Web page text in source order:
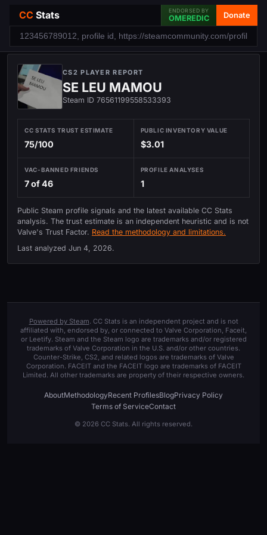
CC Stats ENDORSED BY
OMEREDIC Donate
CS2 PLAYER REPORT
SE LEU MAMOU
Steam ID 76561199558533393
CC STATS TRUST ESTIMATE
75/100
PUBLIC INVENTORY VALUE
$3.01
VAC-BANNED FRIENDS
7 of 46
PROFILE ANALYSES
1
Public Steam profile signals and the latest available CC Stats
analysis. The trust estimate is an independent heuristic and is not
Valve's Trust Factor. Read the methodology and limitations.
Last analyzed Jun 4, 2026.
Powered by Steam. CC Stats is an independent project and is not
affiliated with, endorsed by, or connected to Valve Corporation, Faceit,
or Leetify. Steam and the Steam logo are trademarks and/or registered
trademarks of Valve Corporation in the U.S. and/or other countries.
Counter-Strike, CS2, and related logos are trademarks of Valve
Corporation. FACEIT and the FACEIT logo are trademarks of FACEIT
Limited. All other trademarks are property of their respective owners.
AboutMethodologyRecent ProfilesBlogPrivacy Policy
Terms of ServiceContact
© 2026 CC Stats. All rights reserved.